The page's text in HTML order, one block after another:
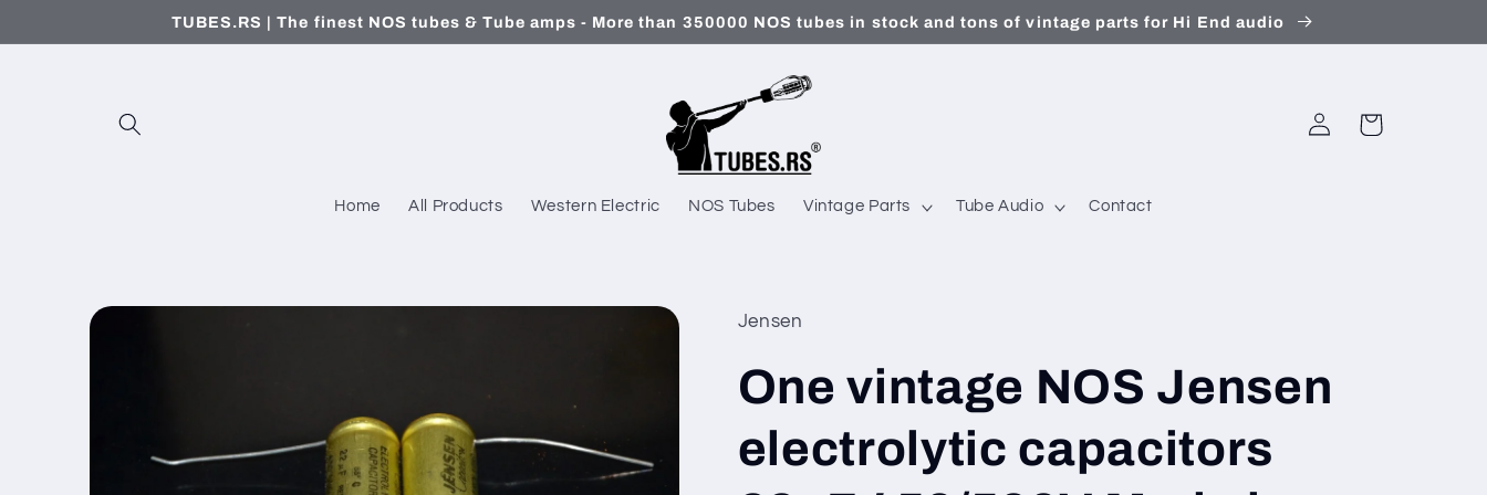
TUBES.RS | The finest NOS tubes & Tube amps - More than 350000 NOS tubes in stock and tons of vintage parts for Hi End audio
Home All Products Western Electric NOS Tubes Vintage Parts Tube Audio Contact
Log
in
Cart
Skip to
Jensen
One vintage NOS Jensen
electrolytic capacitors